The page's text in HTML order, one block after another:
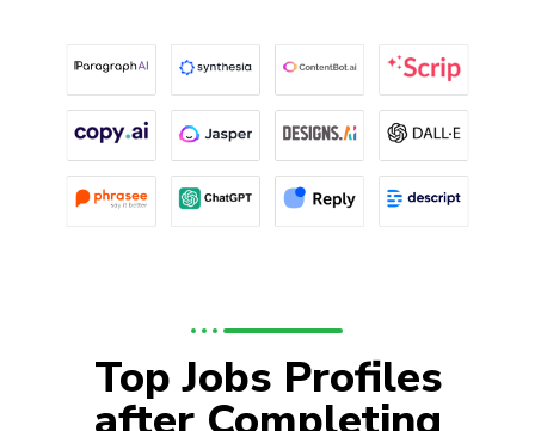
Top Jobs Profiles